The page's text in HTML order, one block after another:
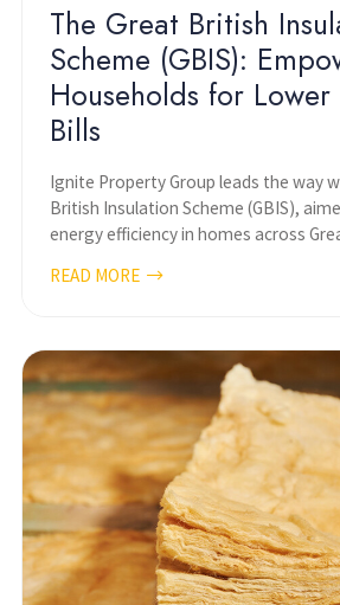
The Great British
Scheme (GBIS):
Households for Lower
Bills
Ignite Property Group leads the way
British Insulation Scheme (GBIS),
energy efficiency in homes across
READ MORE